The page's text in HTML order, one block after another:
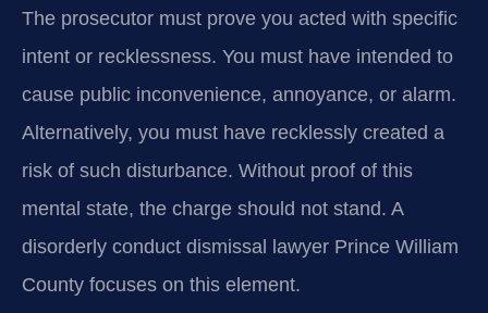
The prosecutor must prove you acted with specific
intent or recklessness. You must have intended to
cause public inconvenience, annoyance, or alarm.
Alternatively, you must have recklessly created a
risk of such disturbance. Without proof of this
mental state, the charge should not stand. A
disorderly conduct dismissal lawyer Prince William
County focuses on this element.